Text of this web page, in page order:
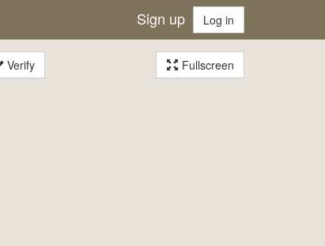
Sign up Log in
Fullscreen
Verify